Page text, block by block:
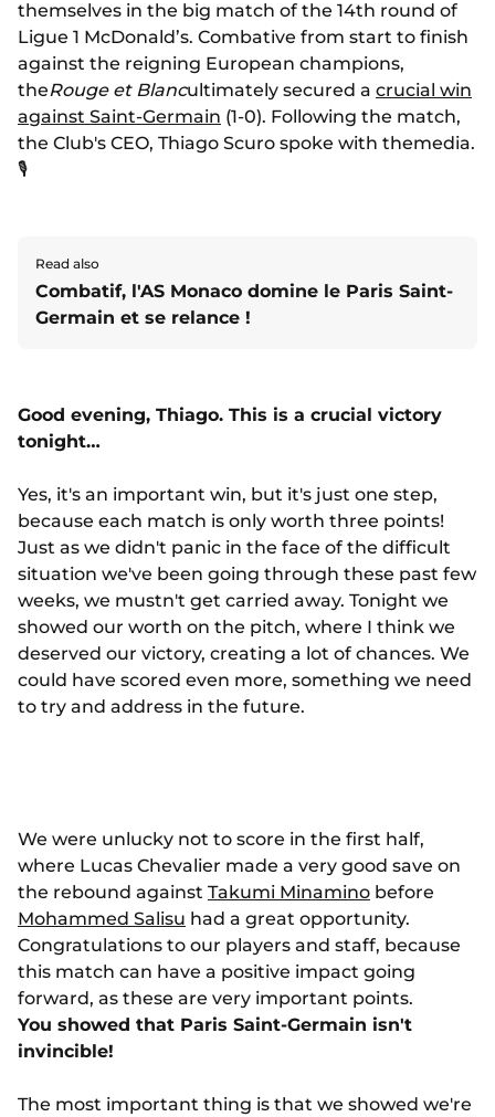
themselves in the big match of the 14th round of
Ligue 1 McDonald’s. Combative from start to finish
against the reigning European champions,
theRouge et Blancultimately secured a crucial win
against Saint-Germain (1-0). Following the match,
the Club's CEO, Thiago Scuro spoke with themedia.
🎙️
Read also
Combatif, l'AS Monaco domine le Paris Saint-
Germain et se relance !
Good evening, Thiago. This is a crucial victory
tonight…
Yes, it's an important win, but it's just one step,
because each match is only worth three points!
Just as we didn't panic in the face of the difficult
situation we've been going through these past few
weeks, we mustn't get carried away. Tonight we
showed our worth on the pitch, where I think we
deserved our victory, creating a lot of chances. We
could have scored even more, something we need
to try and address in the future.
We were unlucky not to score in the first half,
where Lucas Chevalier made a very good save on
the rebound against Takumi Minamino before
Mohammed Salisu had a great opportunity.
Congratulations to our players and staff, because
this match can have a positive impact going
forward, as these are very important points.
You showed that Paris Saint-Germain isn't
invincible!
The most important thing is that we showed we're